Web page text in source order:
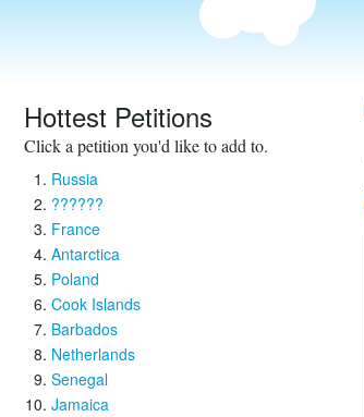
Hottest Petitions
Click a petition you'd like to add to.
Russia
??????
France
Antarctica
Poland
Cook Islands
Barbados
Netherlands
Senegal
Jamaica